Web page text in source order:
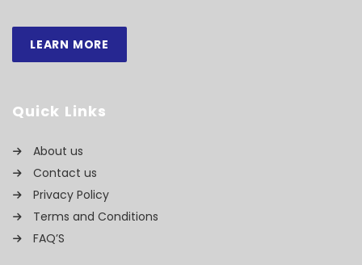
LEARN MORE
Quick Links
About us
Contact us
Privacy Policy
Terms and Conditions
FAQ’S